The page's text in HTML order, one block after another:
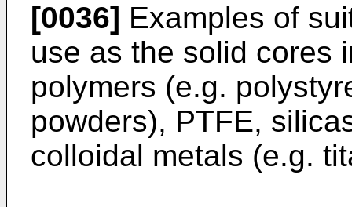
[0036] Examples of
use as the solid cores
polymers (e.g.
powders), PTFE,
colloidal metals (e.g.